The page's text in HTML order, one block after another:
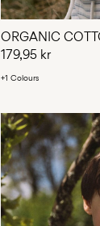
ORGANIC
179,95 kr
+1 Colours